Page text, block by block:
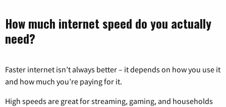
How much internet speed do you actually
need?
Faster internet isn’t always better – it depends on how you use it
and how much you’re paying for it.
High speeds are great for streaming, gaming, and households